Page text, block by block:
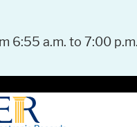
6:55 a.m. to 7:00